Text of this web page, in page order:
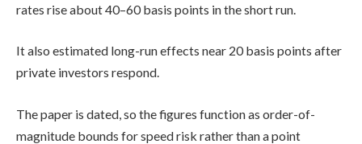
rates rise about 40–60 basis points in the short run.
It also estimated long-run effects near 20 basis points after
private investors respond.
The paper is dated, so the figures function as order-of-
magnitude bounds for speed risk rather than a point